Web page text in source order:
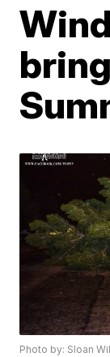
Photo by: Sloan